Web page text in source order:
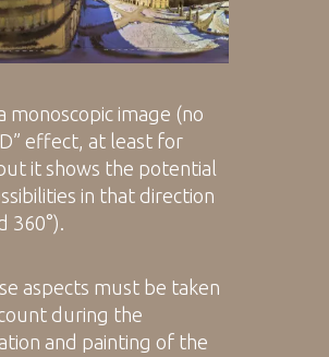
monoscopic image (no
effect, at least for
it shows the potential
in that direction
360°).
aspects must be taken
during the
and painting of the